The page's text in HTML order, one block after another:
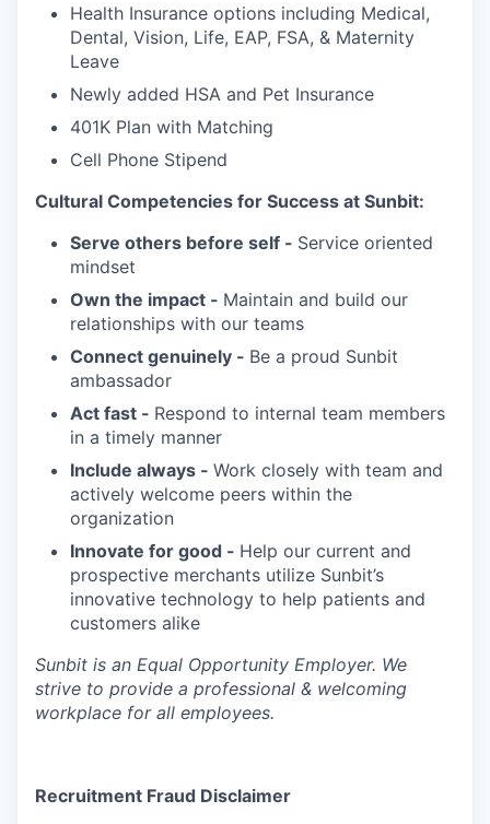
Health Insurance options including Medical,
Dental, Vision, Life, EAP, FSA, & Maternity
Leave
Newly added HSA and Pet Insurance
401K Plan with Matching
Cell Phone Stipend
Cultural Competencies for Success at Sunbit:
Serve others before self - Service oriented
mindset
Own the impact - Maintain and build our
relationships with our teams
Connect genuinely - Be a proud Sunbit
ambassador
Act fast - Respond to internal team members
in a timely manner
Include always - Work closely with team and
actively welcome peers within the
organization
Innovate for good - Help our current and
prospective merchants utilize Sunbit’s
innovative technology to help patients and
customers alike
Sunbit is an Equal Opportunity Employer. We
strive to provide a professional & welcoming
workplace for all employees.
Recruitment Fraud Disclaimer